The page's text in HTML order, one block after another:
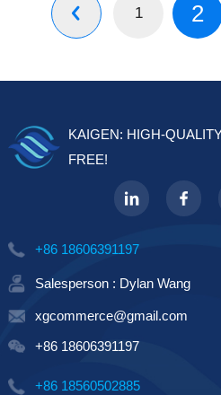
 1 2
KAIGEN: HIGH-
FREE!
+86 18606391197
Salesperson : Dylan Wang
xgcommerce@gmail.com
+86 18606391197
+86 18560502885